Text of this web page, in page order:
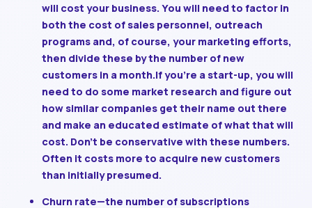
will cost your business. You will need to factor in
both the cost of sales personnel, outreach
programs and, of course, your marketing efforts,
then divide these by the number of new
customers in a month.If you’re a start-up, you will
need to do some market research and figure out
how similar companies get their name out there
and make an educated estimate of what that will
cost. Don’t be conservative with these numbers.
Often it costs more to acquire new customers
than initially presumed.
Churn rate—the number of subscriptions